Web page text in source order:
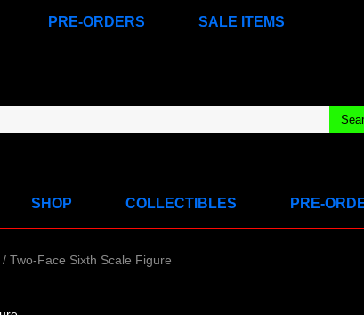
PRE-ORDERS SALE ITEMS
SHOP COLLECTIBLES PRE-
/ Two-Face Sixth Scale Figure